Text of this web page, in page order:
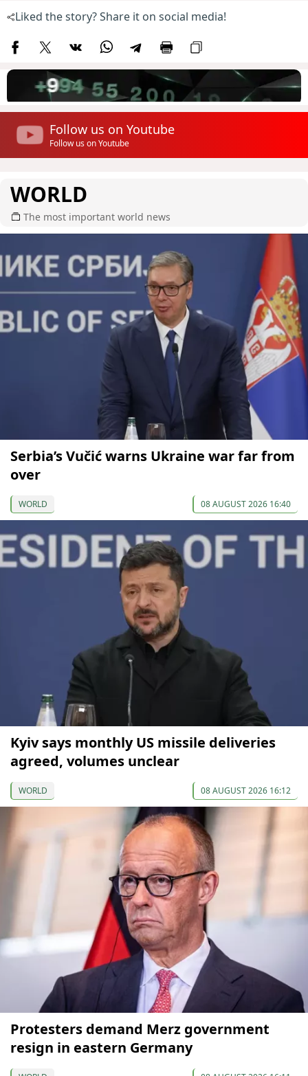
Liked the story? Share it on social media!
Follow us on Youtube
Follow us on Youtube
WORLD
The most important world news
Serbia’s Vučić warns Ukraine war far from
over
WORLD 08 AUGUST 2026 16:40
Kyiv says monthly US missile deliveries
agreed, volumes unclear
WORLD 08 AUGUST 2026 16:12
Protesters demand Merz government
resign in eastern Germany